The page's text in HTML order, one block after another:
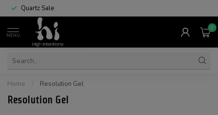
Quartz Sale
MENU
0
Home / Resolution Gel
Resolution Gel